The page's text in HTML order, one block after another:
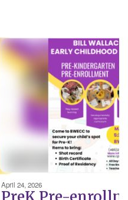
April 24, 2026